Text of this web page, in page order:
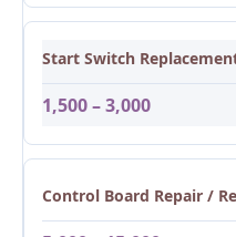
Start Switch
1,500 – 3,000
Control Board Repair /